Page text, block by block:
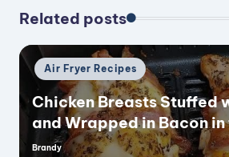
Related posts
Posted
in
Air Fryer Recipes
Chicken Breasts Stuffed
and Wrapped in Bacon
Posted
Brandy